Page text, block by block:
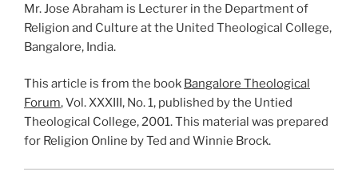
Mr. Jose Abraham is Lecturer in the Department of
Religion and Culture at the United Theological College,
Bangalore, India.
This article is from the book Bangalore Theological
Forum, Vol. XXXIII, No. 1, published by the Untied
Theological College, 2001. This material was prepared
for Religion Online by Ted and Winnie Brock.